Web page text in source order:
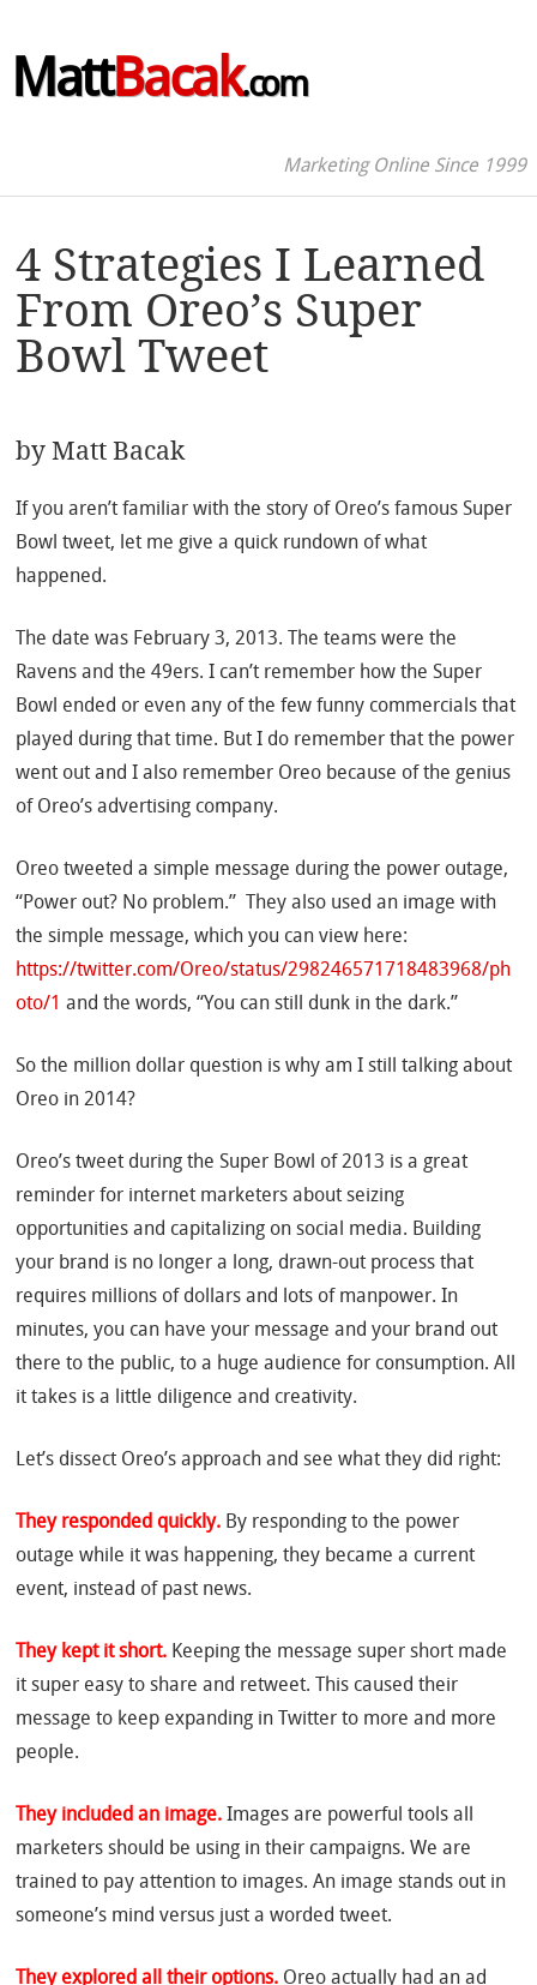
MattBacak.com
Marketing Online Since 1999
4 Strategies I Learned
From Oreo’s Super
Bowl Tweet
byMatt Bacak
If you aren’t familiar with the story of Oreo’s famous Super
Bowl tweet, let me give a quick rundown of what
happened.
The date was February 3, 2013. The teams were the
Ravens and the 49ers. I can’t remember how the Super
Bowl ended or even any of the few funny commercials that
played during that time. But I do remember that the power
went out and I also remember Oreo because of the genius
of Oreo’s advertising company.
Oreo tweeted a simple message during the power outage,
“Power out? No problem.” They also used an image with
the simple message, which you can view here:
https://twitter.com/Oreo/status/298246571718483968/ph
oto/1 and the words, “You can still dunk in the dark.”
So the million dollar question is why am I still talking about
Oreo in 2014?
Oreo’s tweet during the Super Bowl of 2013 is a great
reminder for internet marketers about seizing
opportunities and capitalizing on social media. Building
your brand is no longer a long, drawn-out process that
requires millions of dollars and lots of manpower. In
minutes, you can have your message and your brand out
there to the public, to a huge audience for consumption. All
it takes is a little diligence and creativity.
Let’s dissect Oreo’s approach and see what they did right:
They responded quickly. By responding to the power
outage while it was happening, they became a current
event, instead of past news.
They kept it short. Keeping the message super short made
it super easy to share and retweet. This caused their
message to keep expanding in Twitter to more and more
people.
They included an image. Images are powerful tools all
marketers should be using in their campaigns. We are
trained to pay attention to images. An image stands out in
someone’s mind versus just a worded tweet.
They explored all their options. Oreo actually had an ad